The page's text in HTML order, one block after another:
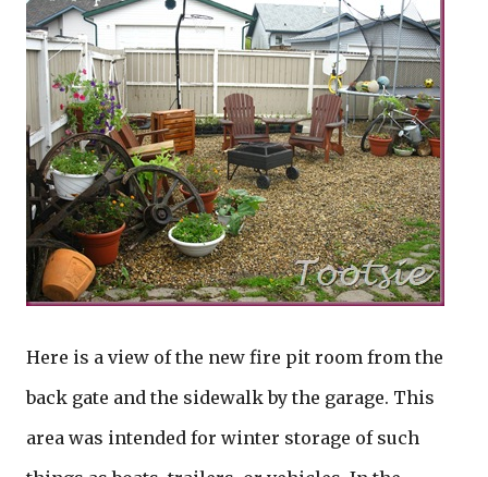
Here is a view of the new fire pit room from the
back gate and the sidewalk by the garage. This
area was intended for winter storage of such